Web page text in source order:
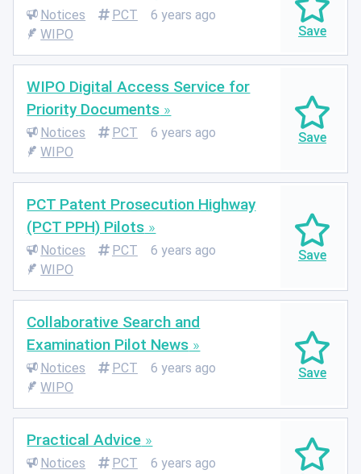
Notices PCT
6 years ago
WIPO
WIPO Digital Access Service for
Priority Documents
Notices PCT
6 years ago
WIPO
PCT Patent Prosecution Highway
(PCT PPH) Pilots
Notices PCT
6 years ago
WIPO
Collaborative Search and
Examination Pilot News
Notices PCT
6 years ago
WIPO
Practical Advice
Notices PCT
6 years ago